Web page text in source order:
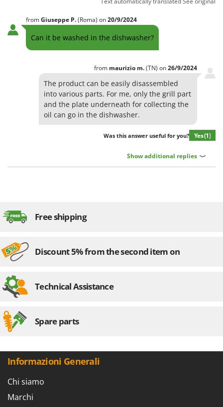
fromGiuseppe P.(Roma) on20/9/2024
Can it be washed in the dishwasher?
from maurizio m.(TN) on26/9/2024
The product can be easily disassembled
into various parts. For me, only the grill part
and the plate underneath for collecting the
oil can go in the dishwasher.
Was this answer useful for you? Yes(1)
Show additional replies
Free shipping
Discount 5% from the second item on
Technical Assistance
Spare parts
Informazioni Generali
Chi siamo
Marchi